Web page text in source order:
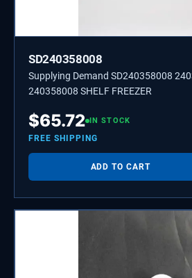
SD240358008
Supplying Demand SD240358008
240358008 SHELF FREEZER
$65.72 IN STOCK
FREE SHIPPING
ADD TO CART